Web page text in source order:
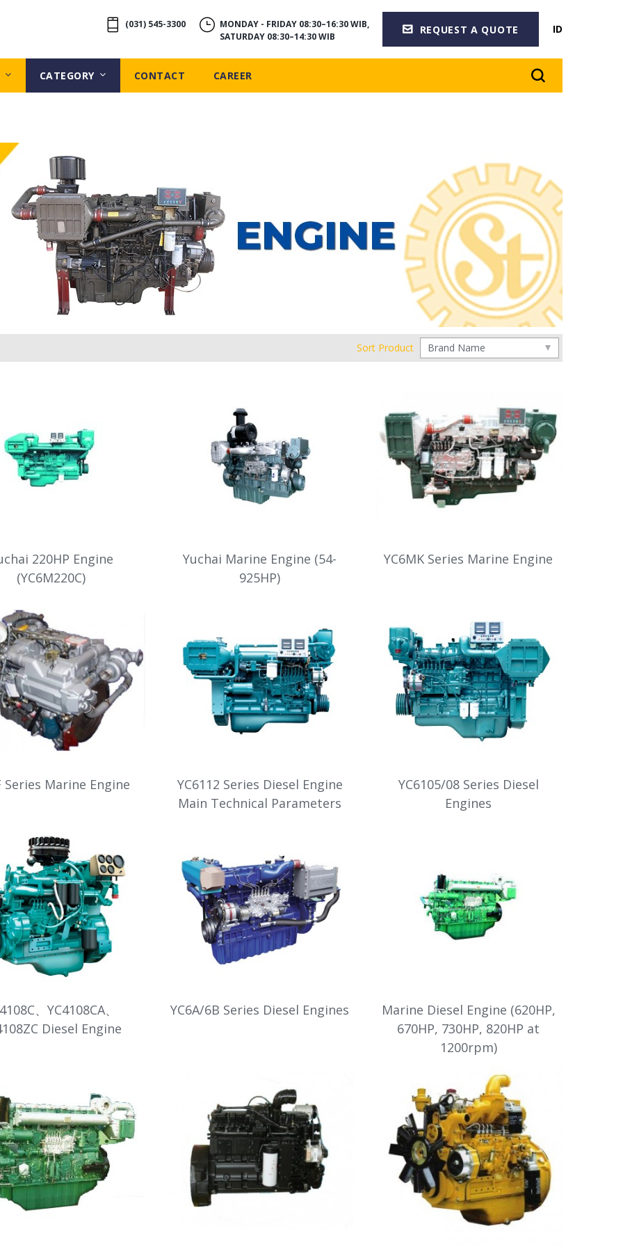
(031) 545-3300
MONDAY - FRIDAY 08:30–16:30 WIB,
SATURDAY 08:30–14:30 WIB
REQUEST A QUOTE ID
CATEGORY CONTACT CAREER
Sort Product
220HP Engine
(YC6M220C)
Yuchai Marine Engine (54-
925HP)
YC6MK Series Marine Engine
Series Marine Engine
YC6112 Series Diesel Engine
Main Technical Parameters
YC6105/08 Series Diesel
Engines
、YC4108CA、
Diesel Engine
YC6A/6B Series Diesel Engines
Marine Diesel Engine (620HP,
670HP, 730HP, 820HP at
1200rpm)